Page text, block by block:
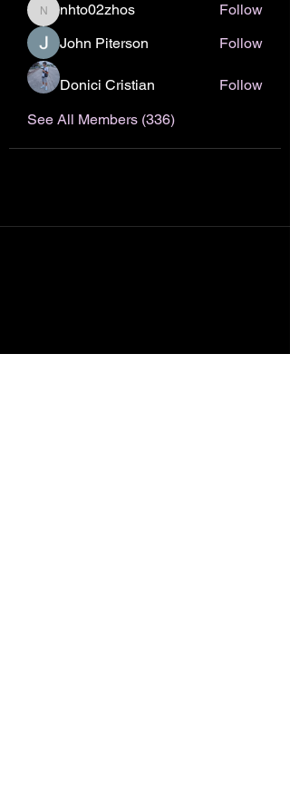
nhto02zhos
nhto02zhos
Follow
John Piterson
Follow
Donici Cristian
Follow
See All Members (336)